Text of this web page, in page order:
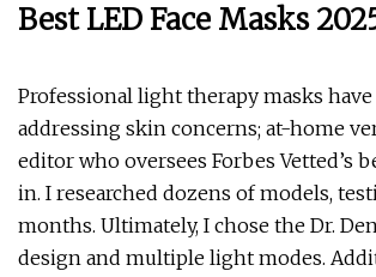
Best LED Face Masks
Professional light therapy masks
addressing skin concerns; at-home
editor who oversees Forbes Vetted’s
in. I researched dozens of models,
months. Ultimately, I chose the Dr.
design and multiple light modes.